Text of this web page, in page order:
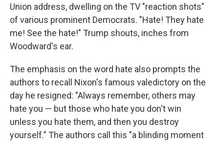
Union address, dwelling on the TV "reaction shots"
of various prominent Democrats. "Hate! They hate
me! See the hate!" Trump shouts, inches from
Woodward's ear.
The emphasis on the word hate also prompts the
authors to recall Nixon's famous valedictory on the
day he resigned: "Always remember, others may
hate you — but those who hate you don't win
unless you hate them, and then you destroy
yourself." The authors call this "a blinding moment